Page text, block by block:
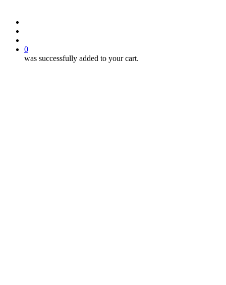
0
was successfully added to your cart.